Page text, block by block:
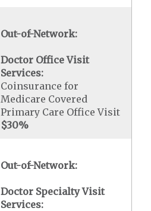
Out-of-Network:
Doctor Office Visit
Services:
Coinsurance for
Medicare Covered
Primary Care Office Visit
$30%
Out-of-Network:
Doctor Specialty Visit
Services: